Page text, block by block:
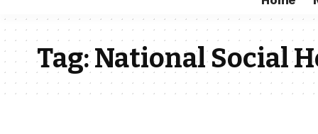
Tag:National Social